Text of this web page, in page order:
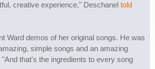
creative experience," Deschanel told
Ward demos of her original songs. He was
simple songs and an amazing
that's the ingredients to every song